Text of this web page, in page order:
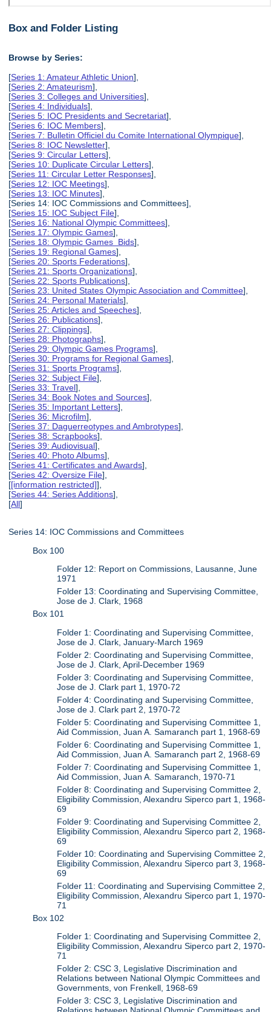
Box and Folder Listing
Browse by Series:
[Series 1: Amateur Athletic Union],
[Series 2: Amateurism],
[Series 3: Colleges and Universities],
[Series 4: Individuals],
[Series 5: IOC Presidents and Secretariat],
[Series 6: IOC Members],
[Series 7: Bulletin Officiel du Comite International Olympique],
[Series 8: IOC Newsletter],
[Series 9: Circular Letters],
[Series 10: Duplicate Circular Letters],
[Series 11: Circular Letter Responses],
[Series 12: IOC Meetings],
[Series 13: IOC Minutes],
[Series 14: IOC Commissions and Committees],
[Series 15: IOC Subject File],
[Series 16: National Olympic Committees],
[Series 17: Olympic Games],
[Series 18: Olympic Games Bids],
[Series 19: Regional Games],
[Series 20: Sports Federations],
[Series 21: Sports Organizations],
[Series 22: Sports Publications],
[Series 23: United States Olympic Association and Committee],
[Series 24: Personal Materials],
[Series 25: Articles and Speeches],
[Series 26: Publications],
[Series 27: Clippings],
[Series 28: Photographs],
[Series 29: Olympic Games Programs],
[Series 30: Programs for Regional Games],
[Series 31: Sports Programs],
[Series 32: Subject File],
[Series 33: Travel],
[Series 34: Book Notes and Sources],
[Series 35: Important Letters],
[Series 36: Microfilm],
[Series 37: Daguerreotypes and Ambrotypes],
[Series 38: Scrapbooks],
[Series 39: Audiovisual],
[Series 40: Photo Albums],
[Series 41: Certificates and Awards],
[Series 42: Oversize File],
[[information restricted]],
[Series 44: Series Additions],
[All]
Series 14: IOC Commissions and Committees
Box 100
Folder 12: Report on Commissions, Lausanne, June
1971
Folder 13: Coordinating and Supervising Committee,
Jose de J. Clark, 1968
Box 101
Folder 1: Coordinating and Supervising Committee,
Jose de J. Clark, January-March 1969
Folder 2: Coordinating and Supervising Committee,
Jose de J. Clark, April-December 1969
Folder 3: Coordinating and Supervising Committee,
Jose de J. Clark part 1, 1970-72
Folder 4: Coordinating and Supervising Committee,
Jose de J. Clark part 2, 1970-72
Folder 5: Coordinating and Supervising Committee 1,
Aid Commission, Juan A. Samaranch part 1, 1968-69
Folder 6: Coordinating and Supervising Committee 1,
Aid Commission, Juan A. Samaranch part 2, 1968-69
Folder 7: Coordinating and Supervising Committee 1,
Aid Commission, Juan A. Samaranch, 1970-71
Folder 8: Coordinating and Supervising Committee 2,
Eligibility Commission, Alexandru Siperco part 1, 1968-
69
Folder 9: Coordinating and Supervising Committee 2,
Eligibility Commission, Alexandru Siperco part 2, 1968-
69
Folder 10: Coordinating and Supervising Committee 2,
Eligibility Commission, Alexandru Siperco part 3, 1968-
69
Folder 11: Coordinating and Supervising Committee 2,
Eligibility Commission, Alexandru Siperco part 1, 1970-
71
Box 102
Folder 1: Coordinating and Supervising Committee 2,
Eligibility Commission, Alexandru Siperco part 2, 1970-
71
Folder 2: CSC 3, Legislative Discrimination and
Relations between National Olympic Committees and
Governments, von Frenkell, 1968-69
Folder 3: CSC 3, Legislative Discrimination and